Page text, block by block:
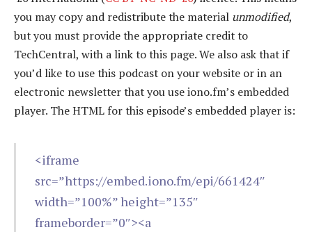
you may copy and redistribute the material unmodified,
but you must provide the appropriate credit to
TechCentral, with a link to this page. We also ask that if
you’d like to use this podcast on your website or in an
electronic newsletter that you use iono.fm’s embedded
player. The HTML for this episode’s embedded player is:
<iframe
src=”https://embed.iono.fm/epi/661424″
width=”100%” height=”135″
frameborder=”0″><a